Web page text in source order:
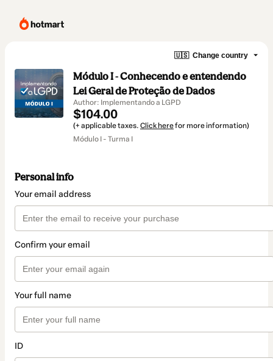
🇺🇸 Change country
Módulo I - Conhecendo e entendendo
Lei Geral de Proteção de Dados
Author: Implementando a LGPD
$104.00
(+ applicable taxes. Click herefor more information)
Módulo I - Turma I
Personal info
Your email address
Confirm your email
Your full name
ID